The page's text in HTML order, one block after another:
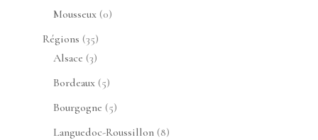
produit
Mousseux 00
Régions 3535
produits
Alsace 33
produits
Bordeaux 55
produits
Bourgogne 55
produits
Languedoc-Roussillon 88